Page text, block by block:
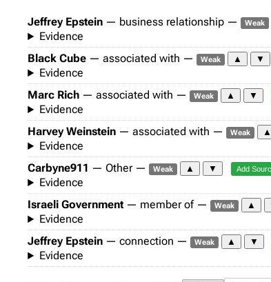
Jeffrey Epstein — business relationship — Weak
Evidence
Black Cube — associated with — Weak ▲ ▼
Evidence
Marc Rich — associated with — Weak ▲ ▼
Evidence
Harvey Weinstein — associated with — Weak ▲
Evidence
Carbyne911 — Other — Weak ▲ ▼ Add
Evidence
Israeli Government — member of — Weak ▲
Evidence
Jeffrey Epstein — connection — Weak ▲ ▼
Evidence